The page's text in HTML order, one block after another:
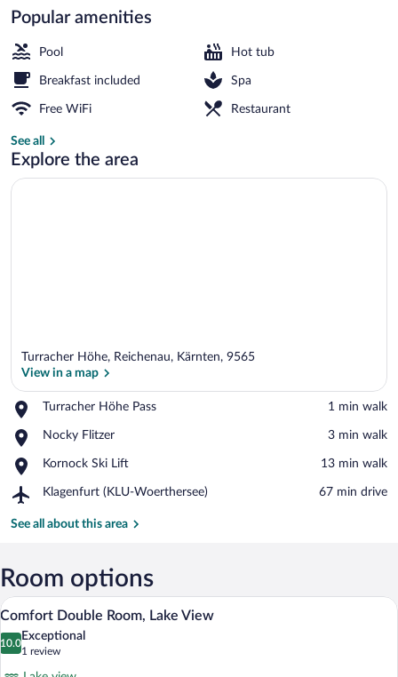
Popular amenities
Pool Hot tub
Breakfast included Spa
Free WiFi Restaurant
See all
Explore the area
Turracher Höhe, Reichenau, Kärnten, 9565
View in a map
Turracher Höhe Pass
Place,
Höhe
‪1 min walk‬
Nocky Flitzer
Place,
Flitzer
‪3 min walk‬
Kornock Ski Lift
Place,
Ski
‪13 min walk‬
Klagenfurt (KLU-Woerthersee)
Airport,
(KLU-
‪67 min drive‬
See all about this area
Room options
View
all
photos
Comfort Double Room, Lake View |
1
Comfort Double Room, Lake View
10.0
10.0 out of 10
Exceptional
1 review
(1
review)